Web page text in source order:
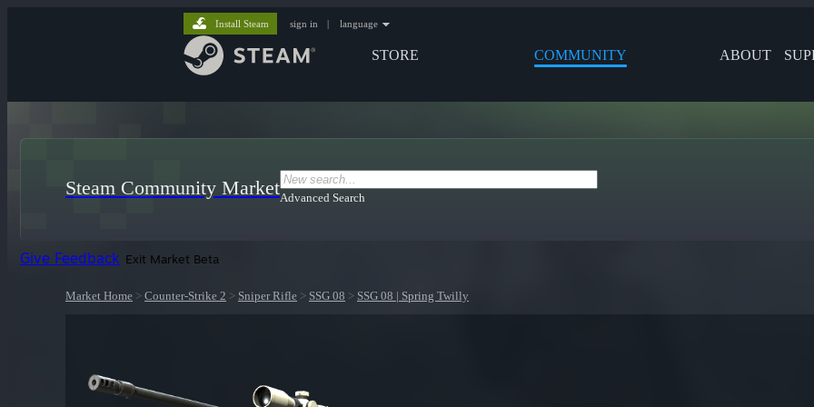
STORE COMMUNITY ABOUT
Install Steam sign in | language
Steam Community MarketAdvanced Search
Give Feedback Exit Market Beta
Market Home > Counter-Strike 2 > Sniper Rifle > SSG 08 > SSG 08 | Spring Twilly